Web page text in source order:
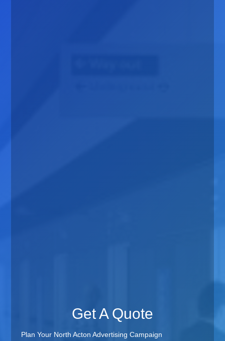
Get A Quote
Plan Your North Acton Advertising Campaign